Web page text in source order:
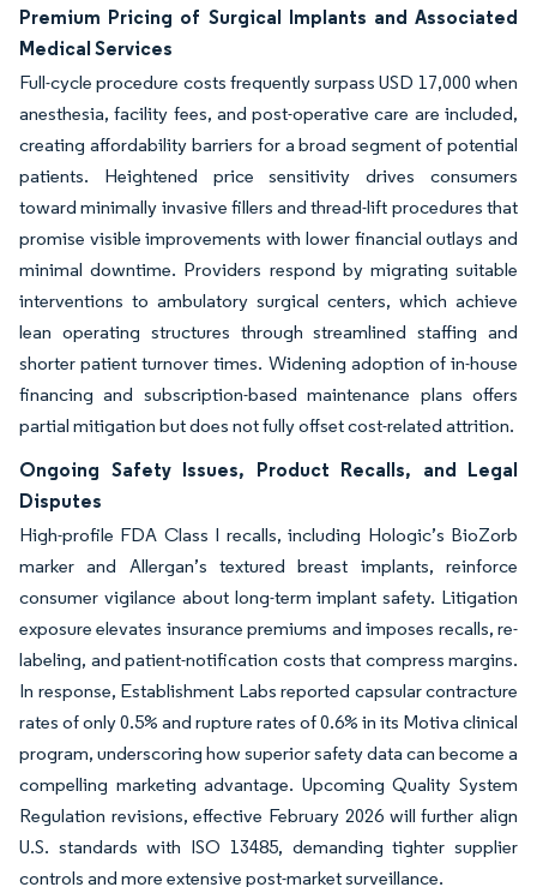
Premium Pricing of Surgical Implants and Associated
Medical Services
Full-cycle procedure costs frequently surpass USD 17,000 when
anesthesia, facility fees, and post-operative care are included,
creating affordability barriers for a broad segment of potential
patients. Heightened price sensitivity drives consumers
toward minimally invasive fillers and thread-lift procedures that
promise visible improvements with lower financial outlays and
minimal downtime. Providers respond by migrating suitable
interventions to ambulatory surgical centers, which achieve
lean operating structures through streamlined staffing and
shorter patient turnover times. Widening adoption of in-house
financing and subscription-based maintenance plans offers
partial mitigation but does not fully offset cost-related attrition.
Ongoing Safety Issues, Product Recalls, and Legal
Disputes
High-profile FDA Class I recalls, including Hologic’s BioZorb
marker and Allergan’s textured breast implants, reinforce
consumer vigilance about long-term implant safety. Litigation
exposure elevates insurance premiums and imposes recalls, re-
labeling, and patient-notification costs that compress margins.
In response, Establishment Labs reported capsular contracture
rates of only 0.5% and rupture rates of 0.6% in its Motiva clinical
program, underscoring how superior safety data can become a
compelling marketing advantage. Upcoming Quality System
Regulation revisions, effective February 2026 will further align
U.S. standards with ISO 13485, demanding tighter supplier
controls and more extensive post-market surveillance.